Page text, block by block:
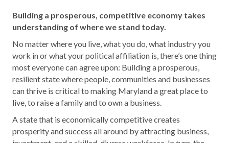
Building a prosperous, competitive economy takes
understanding of where we stand today.
No matter where you live, what you do, what industry you
work in or what your political affiliation is, there’s one thing
most everyone can agree upon: Building a prosperous,
resilient state where people, communities and businesses
can thrive is critical to making Maryland a great place to
live, to raise a family and to own a business.
A state that is economically competitive creates
prosperity and success all around by attracting business,